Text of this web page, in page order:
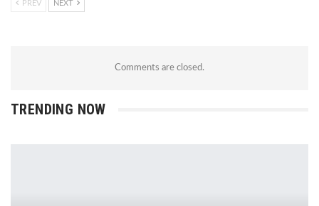
PREV NEXT
Comments are closed.
TRENDING NOW